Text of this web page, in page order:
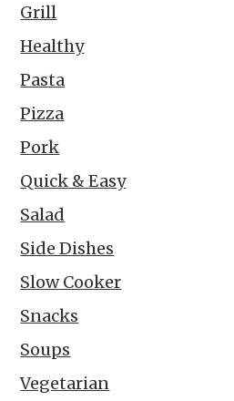
Grill
Healthy
Pasta
Pizza
Pork
Quick & Easy
Salad
Side Dishes
Slow Cooker
Snacks
Soups
Vegetarian